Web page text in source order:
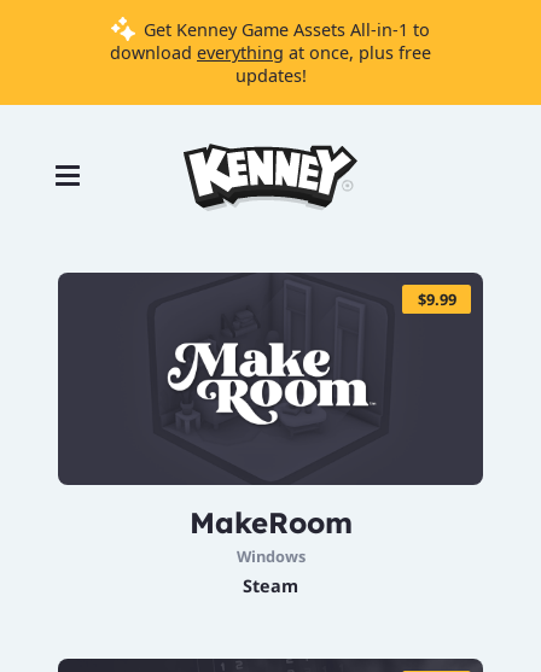
Get Kenney Game Assets All-in-1 to
download everything at once, plus free
updates!
Starter
$9.99
MakeRoom
Windows
Steam